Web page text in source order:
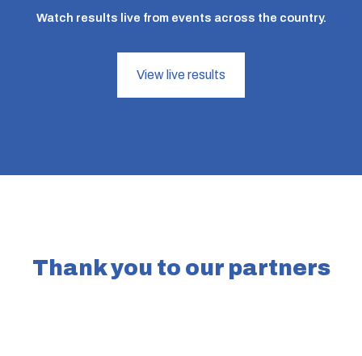
Watch results live from events across the country.
View live results
Thank you to our partners